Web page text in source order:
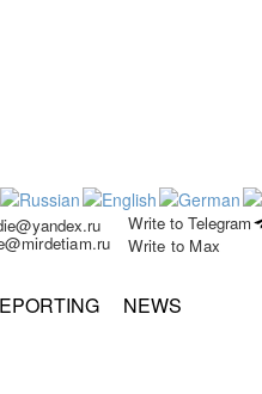
Write to Telegram
Write to Max
NEWS